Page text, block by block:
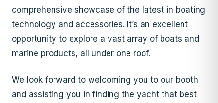
comprehensive showcase of the latest in boating
technology and accessories. It’s an excellent
opportunity to explore a vast array of boats and
marine products, all under one roof.
We look forward to welcoming you to our booth
and assisting you in finding the yacht that best